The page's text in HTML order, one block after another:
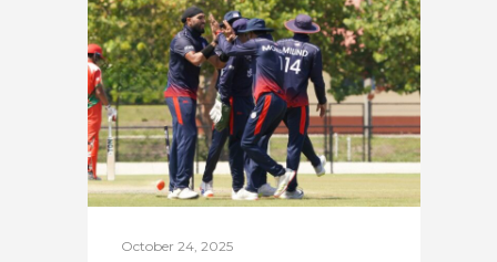
October 24, 2025